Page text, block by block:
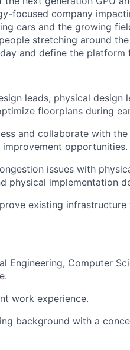
focused company
cars and the growing
stretching around
and define the
leads, physical design
floorplans during
and collaborate with
opportunities.
issues with
physical implementation
existing
Engineering, Computer
work experience.
background with a